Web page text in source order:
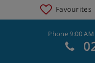
Favourites
Phone 9:00